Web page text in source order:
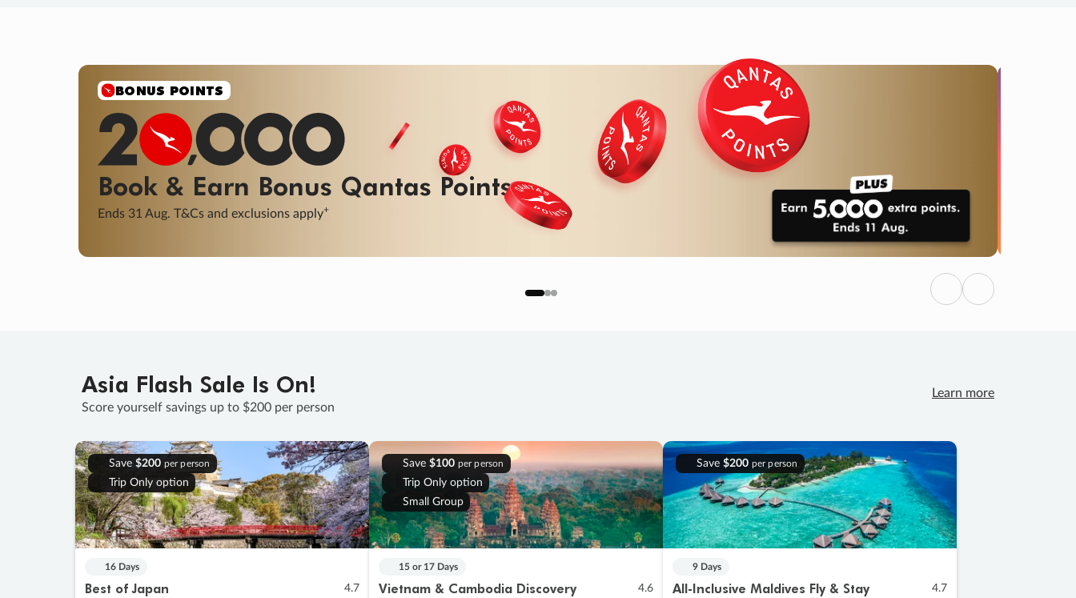
BONUS POINTS
Book & Earn Bonus Qantas Points
Ends 31 Aug. T&Cs and exclusions apply+
Previous
Next
Asia Flash Sale Is On!
Score yourself savings up to $200 per person
Learn more
Save $200 per person
Trip Only option
16 Days
Best of Japan 4.7
Save $100 per person
Trip Only option
Small Group
15 or 17 Days
Vietnam & Cambodia Discovery 4.6
Save $200 per person
9 Days
All-Inclusive Maldives Fly & Stay 4.7